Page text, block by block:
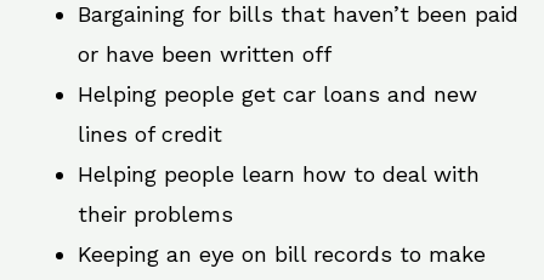
Bargaining for bills that haven’t been paid
or have been written off
Helping people get car loans and new
lines of credit
Helping people learn how to deal with
their problems
Keeping an eye on bill records to make